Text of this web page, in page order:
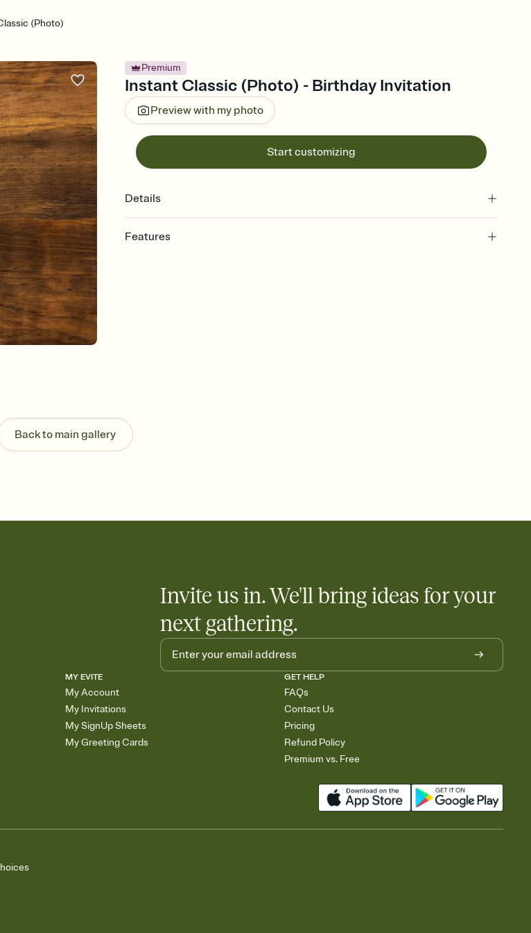
(Photo)
Premium
Instant Classic (Photo) - Birthday Invitation
Preview with my photo
Start customizing
Details
Features
Know who's bringing what
Add an event sign-up sheet to your Invitation so guests can claim a dish before you
Back to main gallery
Invite us in. We'll bring ideas for your
next gathering.
MY EVITE
My Account
My Invitations
My SignUp Sheets
My Greeting Cards
GET HELP
FAQs
Contact Us
Pricing
Refund Policy
Premium vs. Free